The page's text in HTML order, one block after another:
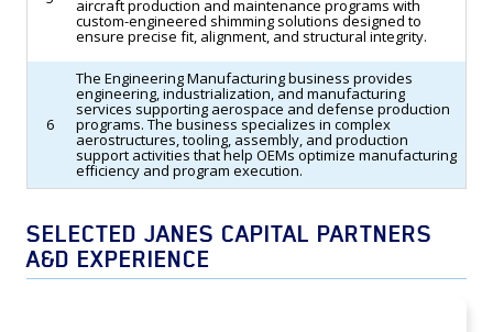
aircraft production and maintenance programs with
custom-engineered shimming solutions designed to
ensure precise fit, alignment, and structural integrity.
6
The Engineering Manufacturing business provides
engineering, industrialization, and manufacturing
services supporting aerospace and defense production
programs. The business specializes in complex
aerostructures, tooling, assembly, and production
support activities that help OEMs optimize manufacturing
efficiency and program execution.
SELECTED JANES CAPITAL PARTNERS
A&D EXPERIENCE